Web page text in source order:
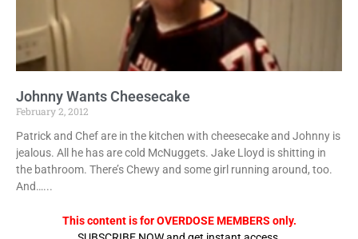
Johnny Wants Cheesecake
February 2, 2012
Patrick and Chef are in the kitchen with cheesecake and Johnny is
jealous. All he has are cold McNuggets. Jake Lloyd is shitting in
the bathroom. There’s Chewy and some girl running around, too.
And…...
This content is for OVERDOSE MEMBERS only.